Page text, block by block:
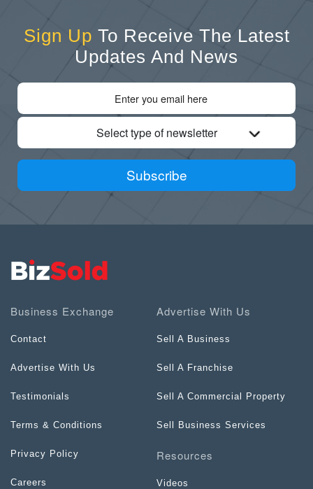
Sign Up To Receive The Latest
Updates And News
Select type of newsletter
Subscribe
Business Exchange
Contact
Advertise With Us
Testimonials
Terms & Conditions
Privacy Policy
Careers
Advertise With Us
Sell A Business
Sell A Franchise
Sell A Commercial Property
Sell Business Services
Resources
Videos